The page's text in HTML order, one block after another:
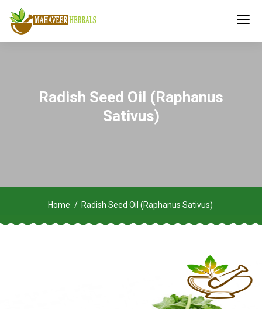
Radish Seed Oil (Raphanus
Sativus)
Home Radish Seed Oil (Raphanus Sativus)